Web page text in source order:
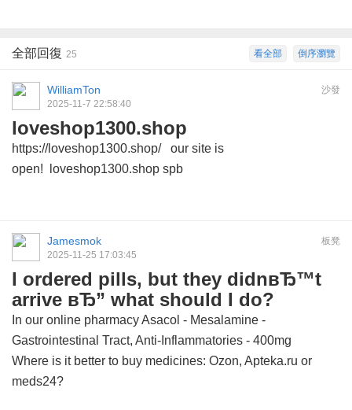
倒序瀏覽
看全部
全部回復 25
沙發
WilliamTon
2025-11-7 22:58:40
loveshop1300.shop
https://loveshop1300.shop/ our site is
open! loveshop1300.shop spb
板凳
Jamesmok
2025-11-25 17:03:45
I ordered pills, but they didnвЂ™t
arrive вЂ” what should I do?
In our online pharmacyAsacol - Mesalamine -
Gastrointestinal Tract, Anti-Inflammatories - 400mg
Where is it better to buy medicines: Ozon, Apteka.ru or
meds24?